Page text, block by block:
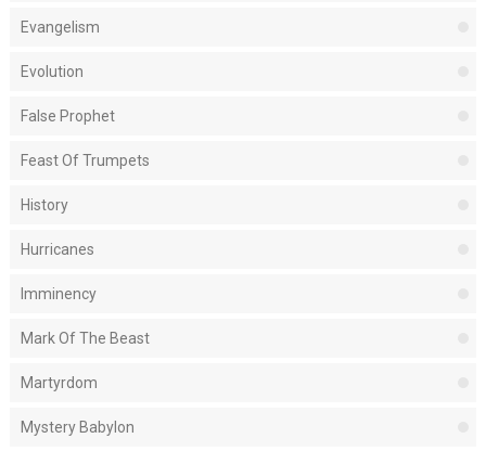
Evangelism
Evolution
False Prophet
Feast Of Trumpets
History
Hurricanes
Imminency
Mark Of The Beast
Martyrdom
Mystery Babylon